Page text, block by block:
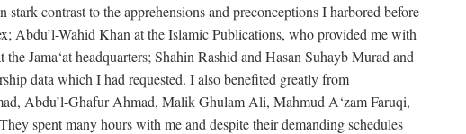
contrast to the apprehensions and preconceptions I harbored before
Abdu’l-Wahid Khan at the Islamic Publications, who provided me with
Jama‘at headquarters; Shahin Rashid and Hasan Suhayb Murad and
data which I had requested. I also benefited greatly from
Abdu’l-Ghafur Ahmad, Malik Ghulam Ali, Mahmud A‘zam Faruqi,
spent many hours with me and despite their demanding schedules